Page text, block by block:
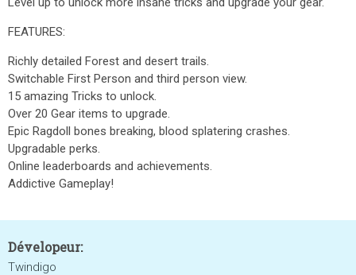
FEATURES:
Richly detailed Forest and desert trails.
Switchable First Person and third person view.
15 amazing Tricks to unlock.
Over 20 Gear items to upgrade.
Epic Ragdoll bones breaking, blood splatering crashes.
Upgradable perks.
Online leaderboards and achievements.
Addictive Gameplay!
Dévelopeur:
Twindigo